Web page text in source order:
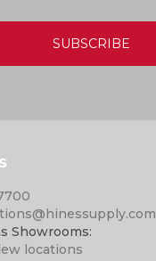
Showrooms:
locations